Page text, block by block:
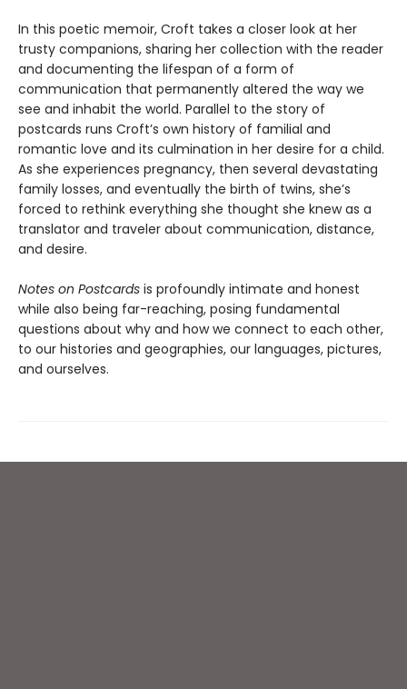
In this poetic memoir, Croft takes a closer look at her
trusty companions, sharing her collection with the reader
and documenting the lifespan of a form of
communication that permanently altered the way we
see and inhabit the world. Parallel to the story of
postcards runs Croft’s own history of familial and
romantic love and its culmination in her desire for a child.
As she experiences pregnancy, then several devastating
family losses, and eventually the birth of twins, she’s
forced to rethink everything she thought she knew as a
translator and traveler about communication, distance,
and desire.
Notes on Postcards is profoundly intimate and honest
while also being far-reaching, posing fundamental
questions about why and how we connect to each other,
to our histories and geographies, our languages, pictures,
and ourselves.